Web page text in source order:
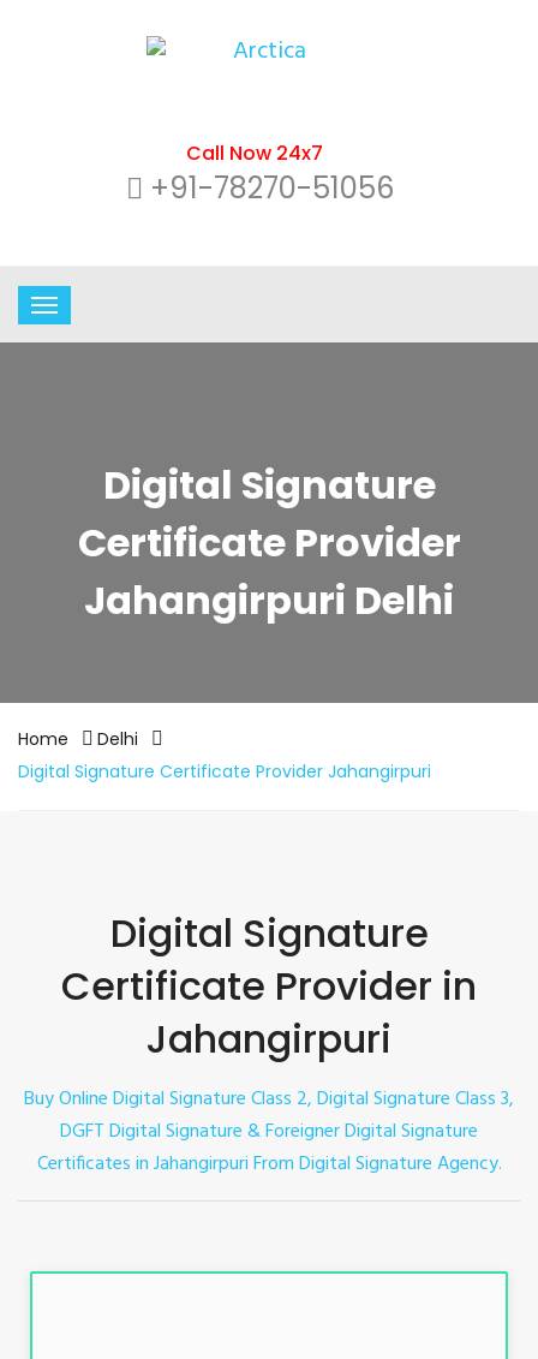
Call Now 24x7
+91-78270-51056
Digital Signature
Certificate Provider
Jahangirpuri Delhi
Home
Delhi
Digital Signature Certificate Provider Jahangirpuri
Digital Signature
Certificate Provider in
Jahangirpuri
Buy Online Digital Signature Class 2, Digital Signature Class 3,
DGFT Digital Signature & Foreigner Digital Signature
Certificates in JahangirpuriFrom Digital Signature Agency.